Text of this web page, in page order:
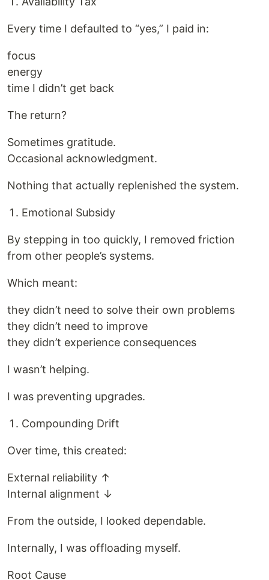
Every time I defaulted to “yes,” I paid in:
focus
energy
time I didn’t get back
The return?
Sometimes gratitude.
Occasional acknowledgment.
Nothing that actually replenished the system.
Emotional Subsidy
By stepping in too quickly, I removed friction
from other people’s systems.
Which meant:
they didn’t need to solve their own problems
they didn’t need to improve
they didn’t experience consequences
I wasn’t helping.
I was preventing upgrades.
Compounding Drift
Over time, this created:
External reliability ↑
Internal alignment ↓
From the outside, I looked dependable.
Internally, I was offloading myself.
Root Cause